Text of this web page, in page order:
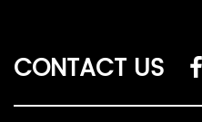
CONTACT US